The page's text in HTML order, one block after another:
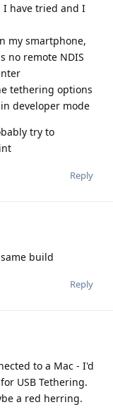
I have tried and I
my smartphone,
no remote NDIS
tethering options
developer mode
try to
Reply
build
Reply
to a Mac - I'd
USB Tethering.
a red herring.